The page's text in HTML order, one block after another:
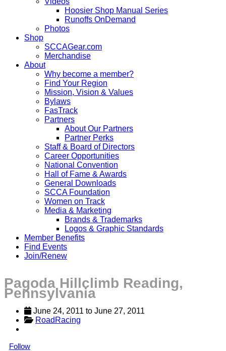
Hoosier Shop Manual Series
Runoffs OnDemand
Photos
Shop
SCCAGear.com
Merchandise
About
Why become a member?
Find Your Region
Mission, Vision & Values
Bylaws
FasTrack
Partners
About Our Partners
Partner Perks
Staff & Board of Directors
Career Opportunities
National Convention
Hall of Fame & Awards
General Downloads
SCCA Foundation
Women on Track
Media & Marketing
Brands & Trademarks
Logos & Graphic Standards
Member Benefits
Find Events
Join/Renew
Pagoda Hillclimb Reading,
Pennsylvania
June 24, 2011 to June 27, 2011
RoadRacing
Follow